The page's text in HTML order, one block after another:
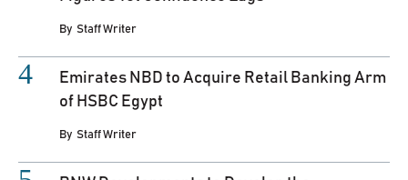
By Staff Writer
Emirates NBD to Acquire Retail Banking Arm
of HSBC Egypt
By Staff Writer